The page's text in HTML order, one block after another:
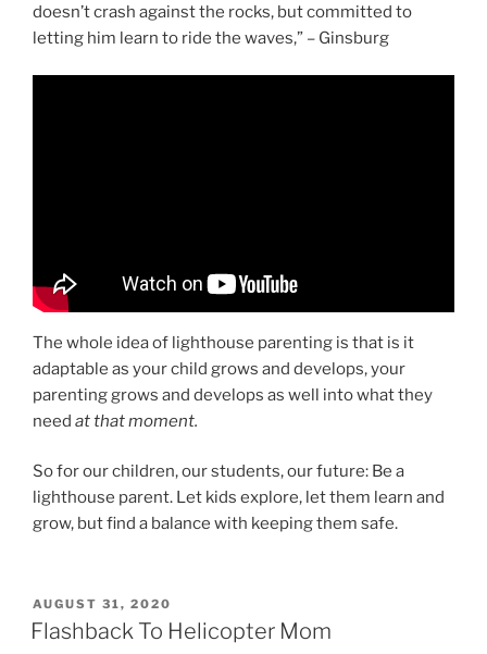
doesn’t crash against the rocks, but committed to
letting him learn to ride the waves,” – Ginsburg
The whole idea of lighthouse parenting is that is it
adaptable as your child grows and develops, your
parenting grows and develops as well into what they
need at that moment.
So for our children, our students, our future: Be a
lighthouse parent. Let kids explore, let them learn and
grow, but find a balance with keeping them safe.
POSTED
ON
AUGUST 31, 2020
Flashback To Helicopter Mom